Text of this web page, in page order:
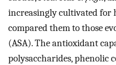
increasingly cultivated for
compared them to those
(ASA). The antioxidant
polysaccharides, phenolic